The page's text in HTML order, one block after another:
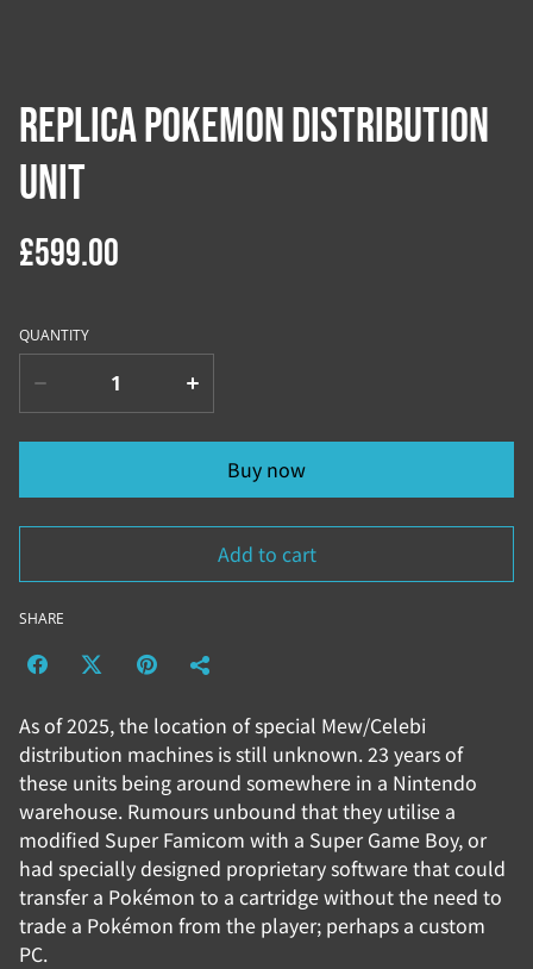
Replica Pokemon Distribution
Unit
£599.00
QUANTITY
Buy now
Add to cart
SHARE
As of 2025, the location of special Mew/Celebi
distribution machines is still unknown. 23 years of
these units being around somewhere in a Nintendo
warehouse. Rumours unbound that they utilise a
modified Super Famicom with a Super Game Boy, or
had specially designed proprietary software that could
transfer a Pokémon to a cartridge without the need to
trade a Pokémon from the player; perhaps a custom
PC.